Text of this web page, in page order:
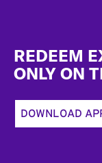
REDEEM
ONLY ON
DOWNLOAD